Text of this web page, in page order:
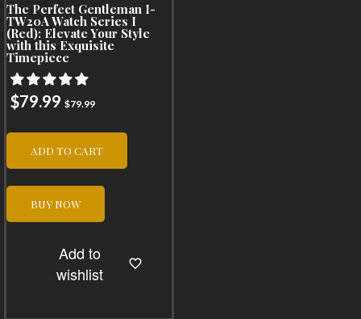
The Perfect Gentleman I-
TW20A Watch Series I
(Red): Elevate Your Style
with this Exquisite
Timepiece
$79.99 $79.99
ADD TO CART
BUY NOW
Add to
wishlist